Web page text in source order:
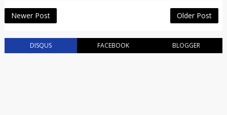
Newer Post Older Post
DISQUS FACEBOOK BLOGGER